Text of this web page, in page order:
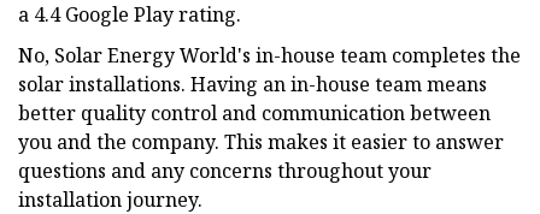
a 4.4 Google Play rating.
No, Solar Energy World's in-house team completes the
solar installations. Having an in-house team means
better quality control and communication between
you and the company. This makes it easier to answer
questions and any concerns throughout your
installation journey.